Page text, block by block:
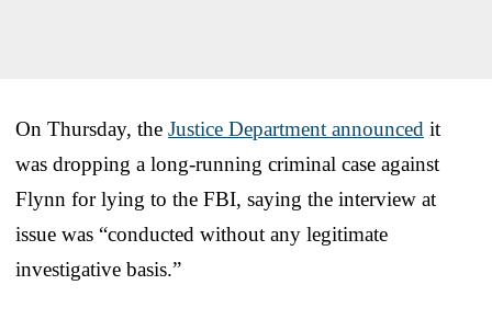
On Thursday, the Justice Department announced it
was dropping a long-running criminal case against
Flynn for lying to the FBI, saying the interview at
issue was “conducted without any legitimate
investigative basis.”